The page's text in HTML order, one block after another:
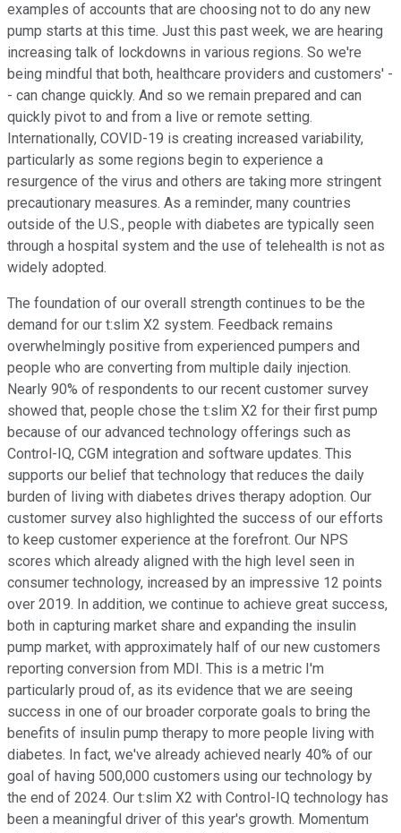
examples of accounts that are choosing not to do any new
pump starts at this time. Just this past week, we are hearing
increasing talk of lockdowns in various regions. So we're
being mindful that both, healthcare providers and customers' -
- can change quickly. And so we remain prepared and can
quickly pivot to and from a live or remote setting.
Internationally, COVID-19 is creating increased variability,
particularly as some regions begin to experience a
resurgence of the virus and others are taking more stringent
precautionary measures. As a reminder, many countries
outside of the U.S., people with diabetes are typically seen
through a hospital system and the use of telehealth is not as
widely adopted.
The foundation of our overall strength continues to be the
demand for our t:slim X2 system. Feedback remains
overwhelmingly positive from experienced pumpers and
people who are converting from multiple daily injection.
Nearly 90% of respondents to our recent customer survey
showed that, people chose the t:slim X2 for their first pump
because of our advanced technology offerings such as
Control-IQ, CGM integration and software updates. This
supports our belief that technology that reduces the daily
burden of living with diabetes drives therapy adoption. Our
customer survey also highlighted the success of our efforts
to keep customer experience at the forefront. Our NPS
scores which already aligned with the high level seen in
consumer technology, increased by an impressive 12 points
over 2019. In addition, we continue to achieve great success,
both in capturing market share and expanding the insulin
pump market, with approximately half of our new customers
reporting conversion from MDI. This is a metric I'm
particularly proud of, as its evidence that we are seeing
success in one of our broader corporate goals to bring the
benefits of insulin pump therapy to more people living with
diabetes. In fact, we've already achieved nearly 40% of our
goal of having 500,000 customers using our technology by
the end of 2024. Our t:slim X2 with Control-IQ technology has
been a meaningful driver of this year's growth. Momentum